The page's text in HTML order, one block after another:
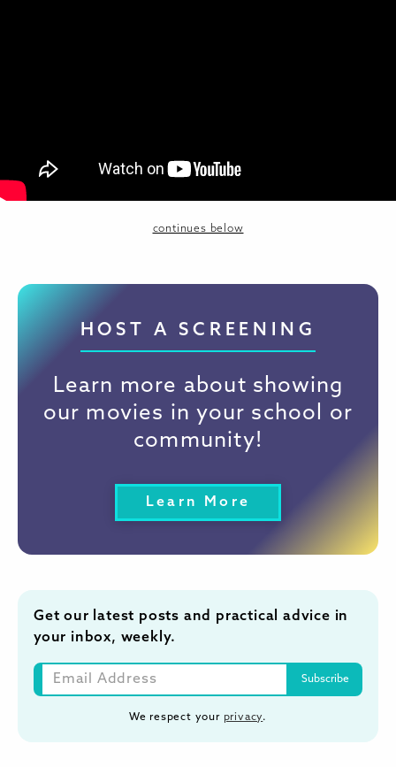
continues below
HOST A SCREENING
Learn more about showing
our movies in your school or
community!
Learn More
Get our latest posts and practical advice in
your inbox, weekly.
We respect your privacy.